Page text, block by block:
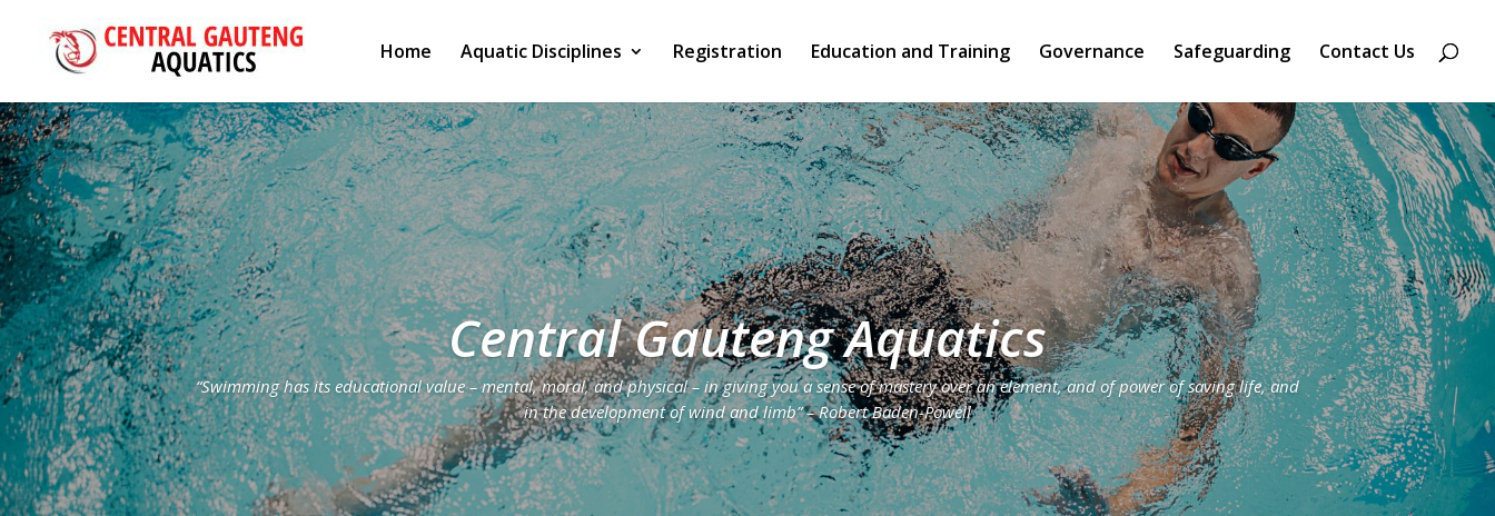
Home Aquatic Disciplines Registration Education and Training Governance Safeguarding Contact Us
Central Gauteng Aquatics
“Swimming has its educational value – mental, moral, and physical – in giving you a sense of mastery over an element, and of power of saving life, and
in the development of wind and limb” – Robert Baden-Powell